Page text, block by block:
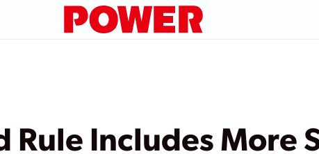
Rule Includes More